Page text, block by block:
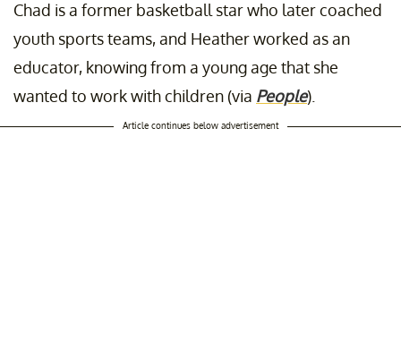
Chad is a former basketball star who later coached
youth sports teams, and Heather worked as an
educator, knowing from a young age that she
wanted to work with children (via People).
Article continues below advertisement